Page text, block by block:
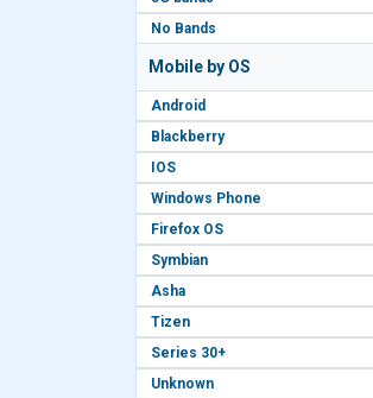
No Bands
Mobile by OS
Android
Blackberry
IOS
Windows Phone
Firefox OS
Symbian
Asha
Tizen
Series 30+
Unknown